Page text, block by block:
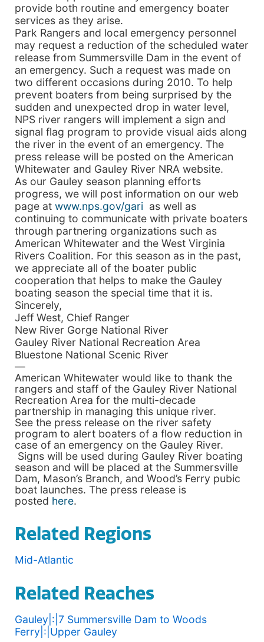
provide both routine and emergency boater
services as they arise.
Park Rangers and local emergency personnel
may request a reduction of the scheduled water
release from Summersville Dam in the event of
an emergency. Such a request was made on
two different occasions during 2010. To help
prevent boaters from being surprised by the
sudden and unexpected drop in water level,
NPS river rangers will implement a sign and
signal flag program to provide visual aids along
the river in the event of an emergency. The
press release will be posted on the American
Whitewater and Gauley River NRA website.
As our Gauley season planning efforts
progress, we will post information on our web
page at www.nps.gov/gari as well as
continuing to communicate with private boaters
through partnering organizations such as
American Whitewater and the West Virginia
Rivers Coalition. For this season as in the past,
we appreciate all of the boater public
cooperation that helps to make the Gauley
boating season the special time that it is.
Sincerely,
Jeff West, Chief Ranger
New River Gorge National River
Gauley River National Recreation Area
Bluestone National Scenic River
—
American Whitewater would like to thank the
rangers and staff of the Gauley River National
Recreation Area for the multi-decade
partnership in managing this unique river.
See the press release on the river safety
program to alert boaters of a flow reduction in
case of an emergency on the Gauley River.
Signs will be used during Gauley River boating
season and will be placed at the Summersville
Dam, Mason’s Branch, and Wood’s Ferry pubic
boat launches. The press release is
posted here.
Related Regions
Mid-Atlantic
Related Reaches
Gauley|:|7 Summersville Dam to Woods
Ferry|:|Upper Gauley